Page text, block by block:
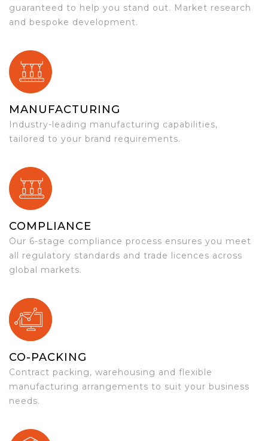
guaranteed to help you stand out. Market research
and bespoke development.
MANUFACTURING
Industry-leading manufacturing capabilities,
tailored to your brand requirements.
COMPLIANCE
Our 6-stage compliance process ensures you meet
all regulatory standards and trade licences across
global markets.
CO-PACKING
Contract packing, warehousing and flexible
manufacturing arrangements to suit your business
needs.